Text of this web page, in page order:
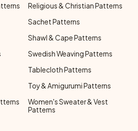
Religious & Christian Patterns
Sachet Patterns
Shawl & Cape Patterns
Swedish Weaving Patterns
Tablecloth Patterns
Toy & Amigurumi Patterns
Women's Sweater & Vest
Patterns